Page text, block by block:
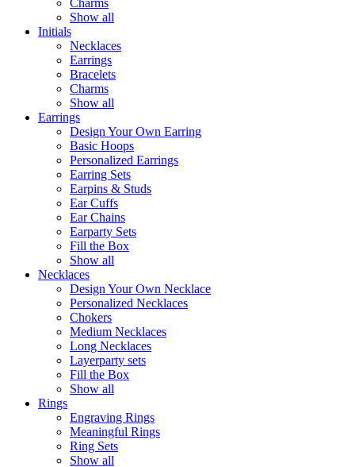
Charms
Show all
Initials
Necklaces
Earrings
Bracelets
Charms
Show all
Earrings
Design Your Own Earring
Basic Hoops
Personalized Earrings
Earring Sets
Earpins & Studs
Ear Cuffs
Ear Chains
Earparty Sets
Fill the Box
Show all
Necklaces
Design Your Own Necklace
Personalized Necklaces
Chokers
Medium Necklaces
Long Necklaces
Layerparty sets
Fill the Box
Show all
Rings
Engraving Rings
Meaningful Rings
Ring Sets
Show all